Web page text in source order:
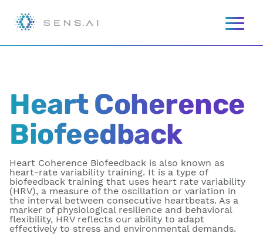
Heart Coherence
Biofeedback
Heart Coherence Biofeedback is also known as
heart-rate variability training. It is a type of
biofeedback training that uses heart rate variability
(HRV), a measure of the oscillation or variation in
the interval between consecutive heartbeats. As a
marker of physiological resilience and behavioral
flexibility, HRV reflects our ability to adapt
effectively to stress and environmental demands.